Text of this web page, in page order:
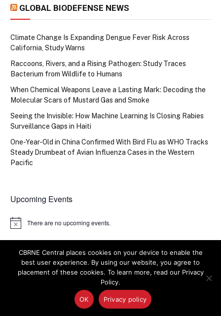
GLOBAL BIODEFENSE NEWS
Climate Change Is Expanding Dengue Fever Risk Across
California, Study Warns
Raccoons, Rivers, and a Rising Pathogen: Study Traces
Bacterium from Wildlife to Humans
When Chemical Weapons Leave a Lasting Mark: Decoding the
Molecular Scars of Mustard Gas and Smoke
Seeing the Invisible: How Machine Learning Is Closing Rabies
Surveillance Gaps in Haiti
One-Year-Old in China Confirmed With Bird Flu as WHO Tracks
Steady Drumbeat of Avian Influenza Cases in the Western
Pacific
Upcoming Events
Notice There are no upcoming events.
CONTRACTS + GRANTS
CBRNE Central places cookies on your device to enable the
best user experience. By using our website, you agree to
placement of these cookies. To learn more, read our Privacy
Policy.
OK Privacy policy